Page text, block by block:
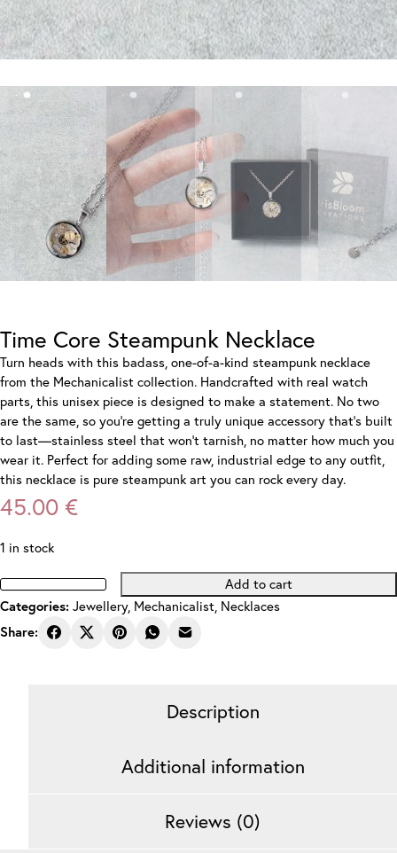
Time Core Steampunk Necklace
Turn heads with this badass, one-of-a-kind steampunk necklace
from the Mechanicalist collection. Handcrafted with real watch
parts, this unisex piece is designed to make a statement. No two
are the same, so you’re getting a truly unique accessory that’s built
to last—stainless steel that won’t tarnish, no matter how much you
wear it. Perfect for adding some raw, industrial edge to any outfit,
this necklace is pure steampunk art you can rock every day.
45.00 €
1 in stock
Time
Core
Steampunk
Add to cart
Categories: Jewellery, Mechanicalist, Necklaces
Share:
Description
Additional information
Reviews (0)